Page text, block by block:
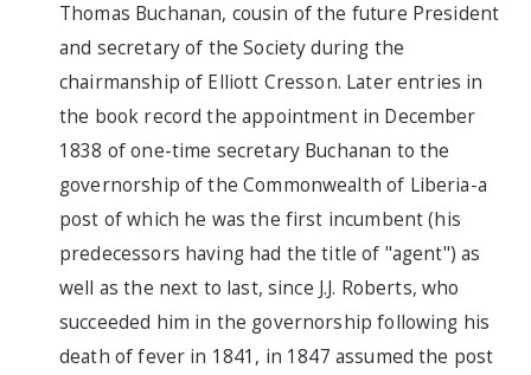
Thomas Buchanan, cousin of the future President
and secretary of the Society during the
chairmanship of Elliott Cresson. Later entries in
the book record the appointment in December
1838 of one-time secretary Buchanan to the
governorship of the Commonwealth of Liberia-a
post of which he was the first incumbent (his
predecessors having had the title of "agent") as
well as the next to last, since J.J. Roberts, who
succeeded him in the governorship following his
death of fever in 1841, in 1847 assumed the post